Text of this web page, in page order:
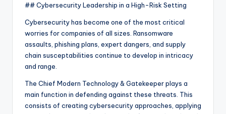
## Cybersecurity Leadership in a High-Risk Setting
Cybersecurity has become one of the most critical
worries for companies of all sizes. Ransomware
assaults, phishing plans, expert dangers, and supply
chain susceptabilities continue to develop in intricacy
and range.
The Chief Modern Technology & Gatekeeper plays a
main function in defending against these threats. This
consists of creating cybersecurity approaches, applying